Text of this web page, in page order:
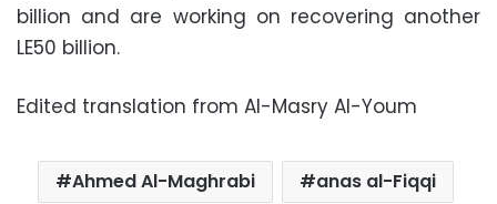
billion and are working on recovering another
LE50 billion.
Edited translation from Al-Masry Al-Youm
Ahmed Al-Maghrabi
anas al-Fiqqi